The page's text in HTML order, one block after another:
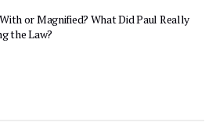
or Magnified? What Did Paul Really
the Law?